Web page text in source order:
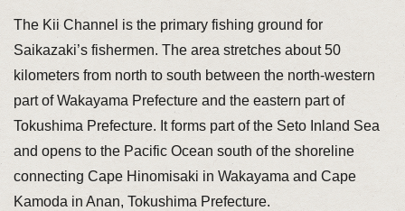
The Kii Channel is the primary fishing ground for
Saikazaki’s fishermen. The area stretches about 50
kilometers from north to south between the north-western
part of Wakayama Prefecture and the eastern part of
Tokushima Prefecture. It forms part of the Seto Inland Sea
and opens to the Pacific Ocean south of the shoreline
connecting Cape Hinomisaki in Wakayama and Cape
Kamoda in Anan, Tokushima Prefecture.